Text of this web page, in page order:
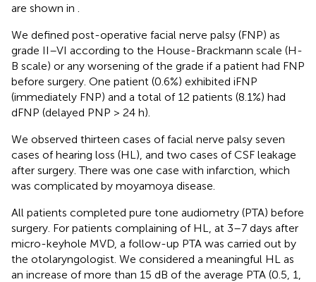
are shown in
We defined post-operative facial nerve palsy (FNP) as
grade II–VI according to the House-Brackmann scale (H-
B scale) or any worsening of the grade if a patient had FNP
before surgery. One patient (0.6%) exhibited iFNP
(immediately FNP) and a total of 12 patients (8.1%) had
dFNP (delayed PNP > 24 h).
We observed thirteen cases of facial nerve palsy seven
cases of hearing loss (HL), and two cases of CSF leakage
after surgery. There was one case with infarction, which
was complicated by moyamoya disease.
All patients completed pure tone audiometry (PTA) before
surgery. For patients complaining of HL, at 3–7 days after
micro-keyhole MVD, a follow-up PTA was carried out by
the otolaryngologist. We considered a meaningful HL as
an increase of more than 15 dB of the average PTA (0.5, 1,